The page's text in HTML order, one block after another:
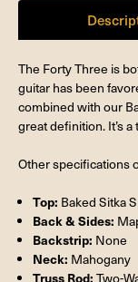
The Forty Three is
guitar has been
combined with our
great definition. It’s
Other specifications
Top: Baked Sitka
Back & Sides:
Backstrip: None
Neck: Mahogany
Truss Rod:Two-